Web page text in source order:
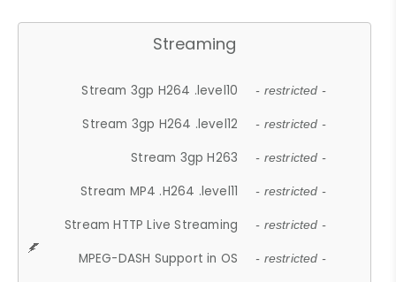
Streaming
Stream 3gp H264 .level10 - restricted -
Stream 3gp H264 .level12 - restricted -
Stream 3gp H263 - restricted -
Stream MP4 .H264 .level11 - restricted -
Stream HTTP Live Streaming - restricted -
MPEG-DASH Support in OS - restricted -